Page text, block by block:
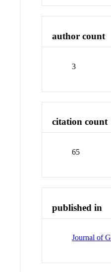
author count
3
citation count
65
published in
Journal of